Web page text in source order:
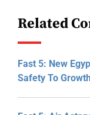
Related
Fast 5: New
Safety To